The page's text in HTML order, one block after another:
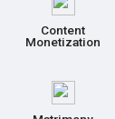
Content
Monetization